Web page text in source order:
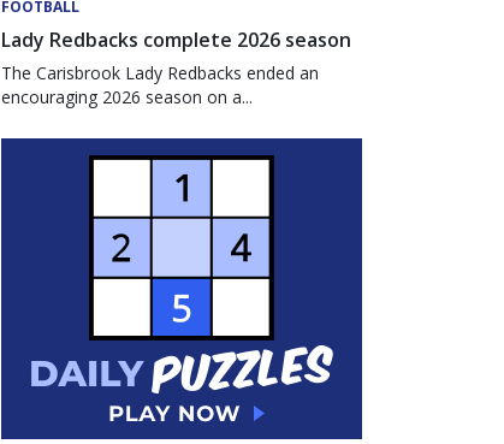
FOOTBALL
Lady Redbacks complete 2026 season
The Carisbrook Lady Redbacks ended an
encouraging 2026 season on a...